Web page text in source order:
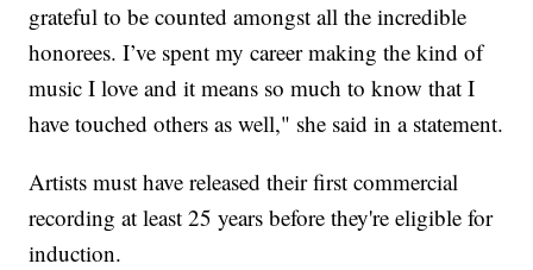
grateful to be counted amongst all the incredible
honorees. I’ve spent my career making the kind of
music I love and it means so much to know that I
have touched others as well," she said in a statement.
Artists must have released their first commercial
recording at least 25 years before they're eligible for
induction.